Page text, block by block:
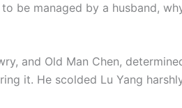
be managed by a husband,
and Old Man Chen,
it. He scolded Lu Yang